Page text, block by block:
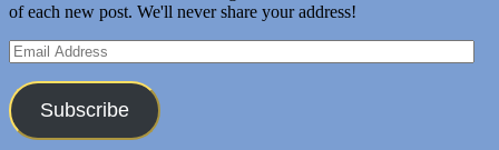
of each new post. We'll never share your address!
Email
Address
Subscribe